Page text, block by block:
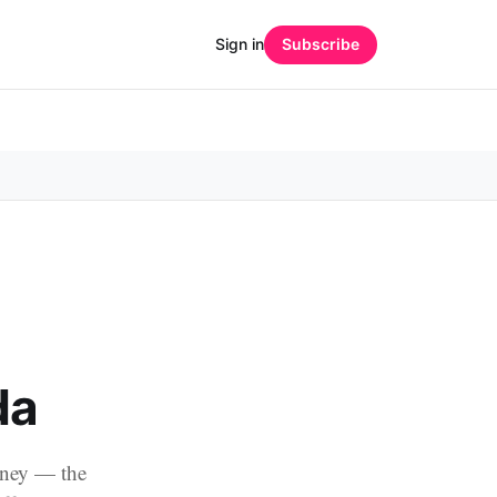
Sign in Subscribe
— the